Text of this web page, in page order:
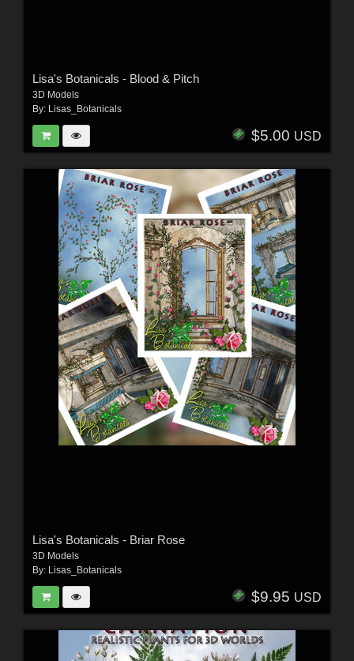
Lisa's Botanicals - Blood & Pitch
3D Models
By: Lisas_Botanicals
$5.00 USD
Lisa's Botanicals - Briar Rose
3D Models
By: Lisas_Botanicals
$9.95 USD